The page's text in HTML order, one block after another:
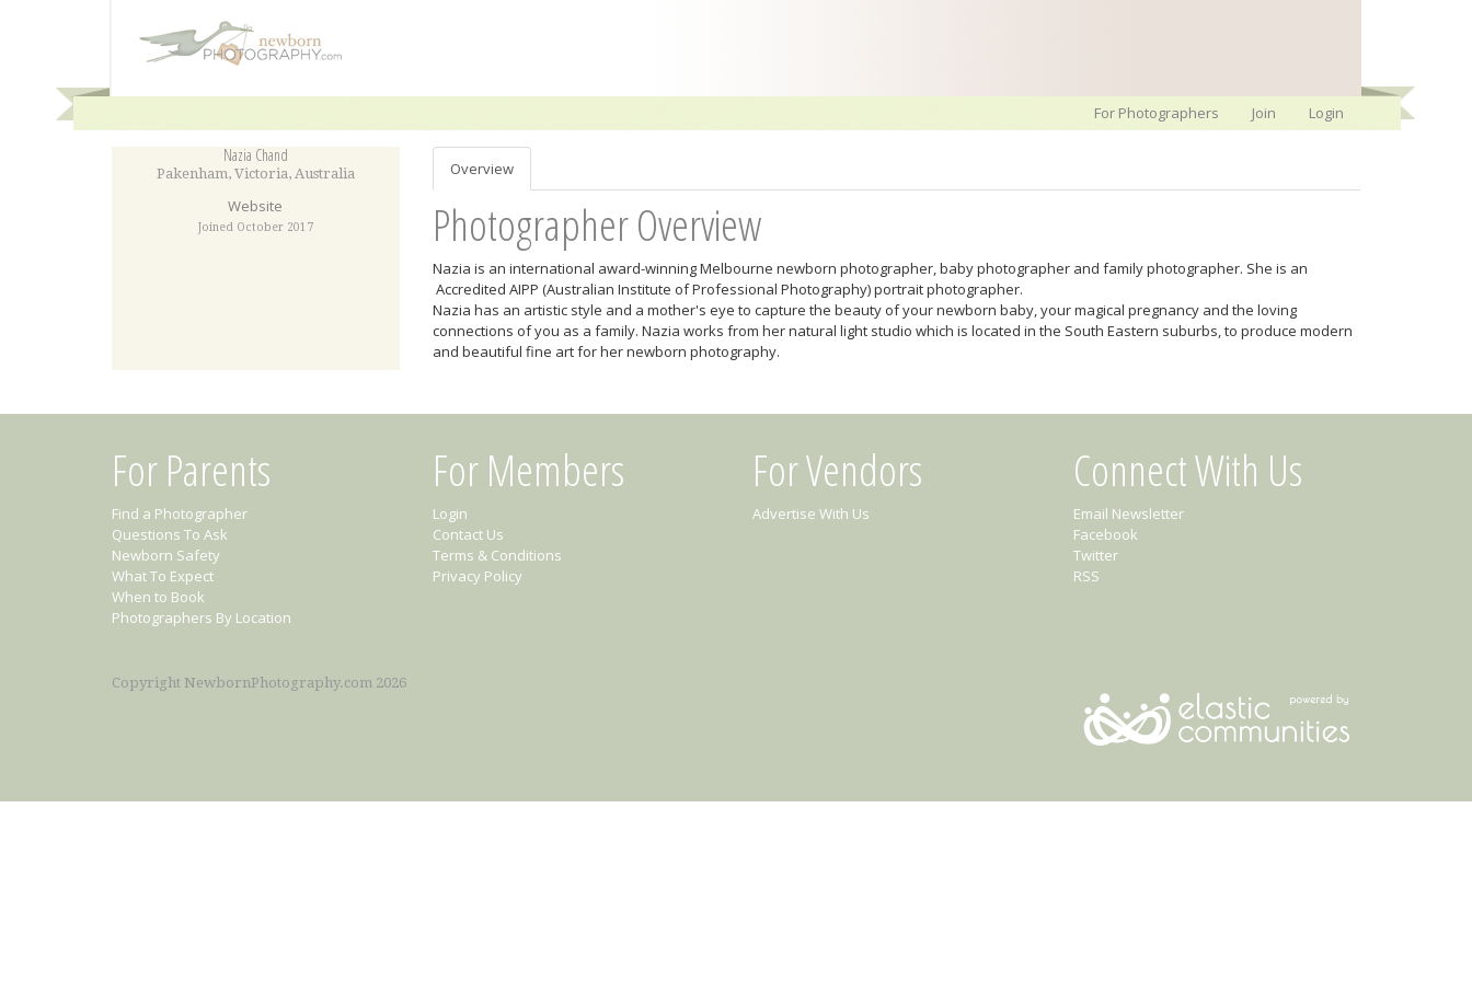
For Photographers Join Login
Nazia Chand
Pakenham, Victoria, Australia
Website
Joined October 2017
Overview
Photographer Overview
Nazia is an international award-winning Melbourne newborn photographer, baby photographer and family photographer. She is an
Accredited AIPP (Australian Institute of Professional Photography) portrait photographer.
Nazia has an artistic style and a mother's eye to capture the beauty of your newborn baby, your magical pregnancy and the loving
connections of you as a family. Nazia works from her natural light studio which is located in the South Eastern suburbs, to produce modern
and beautiful fine art for her newborn photography.
For Parents
Find a Photographer
Questions To Ask
Newborn Safety
What To Expect
When to Book
Photographers By Location
For Members
Login
Contact Us
Terms & Conditions
Privacy Policy
For Vendors
Advertise With Us
Connect With Us
Email Newsletter
Facebook
Twitter
RSS
Copyright NewbornPhotography.com 2026